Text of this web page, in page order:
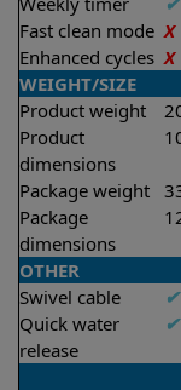
Fast clean mode X
Enhanced cycles X
WEIGHT/SIZE
Product weight
Product
dimensions
Package weight
Package
dimensions
OTHER
Swivel cable
✔
Quick water
release
✔